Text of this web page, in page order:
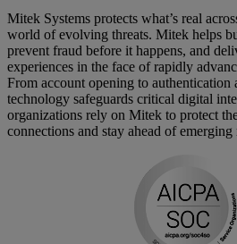
Mitek Systems protects what’s real
world of evolving threats. Mitek helps
prevent fraud before it happens, and
experiences in the face of rapidly
From account opening to authentication
technology safeguards critical digital
organizations rely on Mitek to protect
connections and stay ahead of emerging